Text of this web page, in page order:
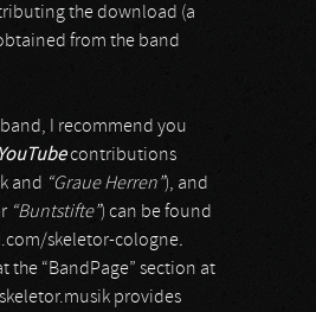
the download (a
from the band
I recommend you
YouTubecontributions
and “Graue Herren”), and
“Buntstifte”) can be found
skeletor-cologne.
the “BandPage” section at
provides